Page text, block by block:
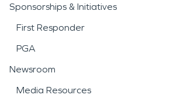
Sponsorships & Initiatives
First Responder
PGA
Newsroom
Media Resources